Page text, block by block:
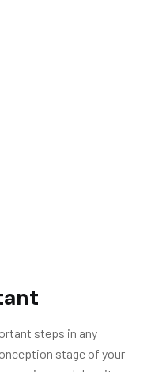
steps in any
stage of your